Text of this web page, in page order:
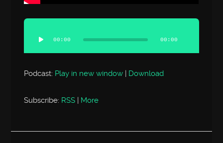
Audio
Player
00:00 00:00
Podcast: Play in new window | Download
Subscribe: RSS | More